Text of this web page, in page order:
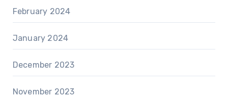
February 2024
January 2024
December 2023
November 2023